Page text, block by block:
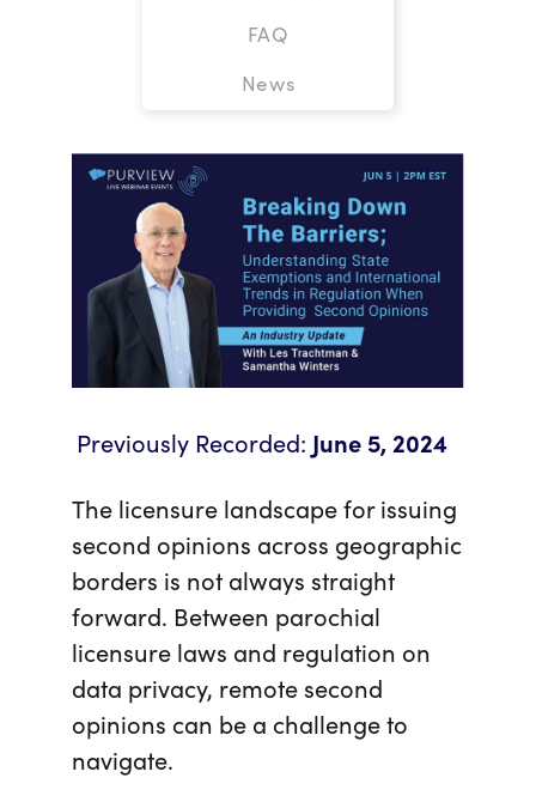
FAQ
News
Previously Recorded: June 5, 2024
The licensure landscape for issuing
second opinions across geographic
borders is not always straight
forward. Between parochial
licensure laws and regulation on
data privacy, remote second
opinions can be a challenge to
navigate.